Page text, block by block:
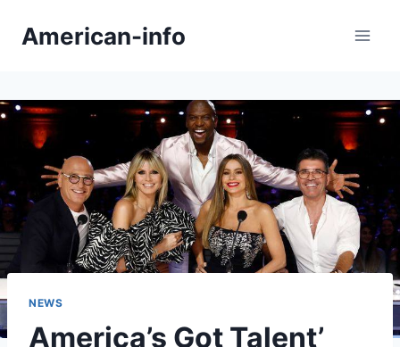
American-info
NEWS
America’s Got Talent’